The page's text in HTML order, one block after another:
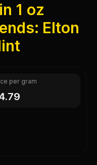
1 oz
Elton
per gram